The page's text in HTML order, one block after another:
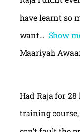
have learnt so
want
Show
Maariyah
Had Raja for
training